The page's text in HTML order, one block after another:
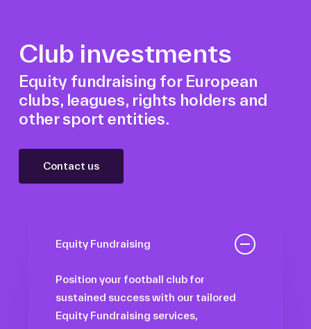
Club investments
Equity fundraising for European
clubs, leagues, rights holders and
other sport entities.
Contact us
Equity Fundraising
Position your football club for
sustained success with our tailored
Equity Fundraising services,